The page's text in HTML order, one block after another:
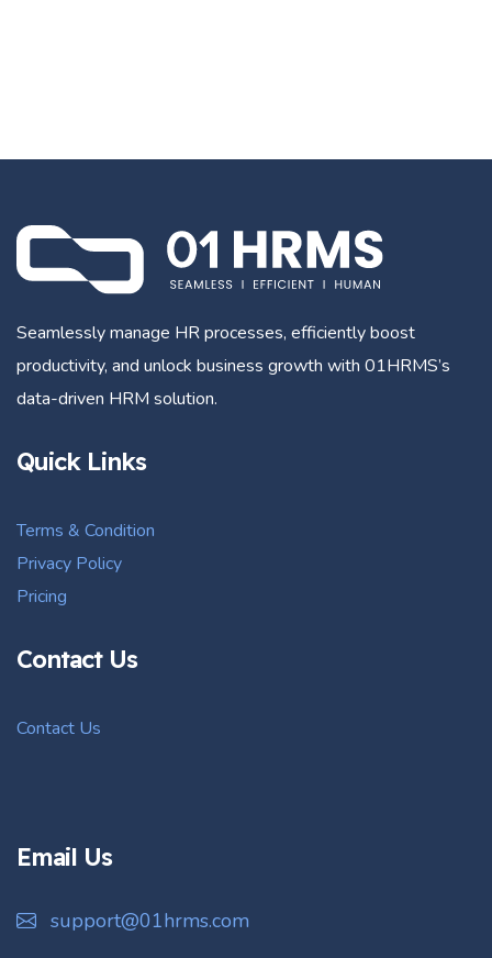
Seamlessly manage HR processes, efficiently boost
productivity, and unlock business growth with 01HRMS’s
data-driven HRM solution.
Quick Links
Terms & Condition
Privacy Policy
Pricing
Contact Us
Contact Us
Email Us
support@01hrms.com